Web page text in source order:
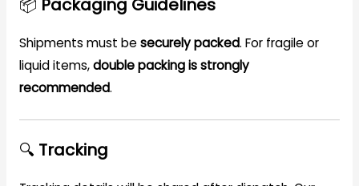
📦 Packaging Guidelines
Shipments must besecurely packed. For fragile or
liquid items,double packing is strongly
recommended.
🔍 Tracking